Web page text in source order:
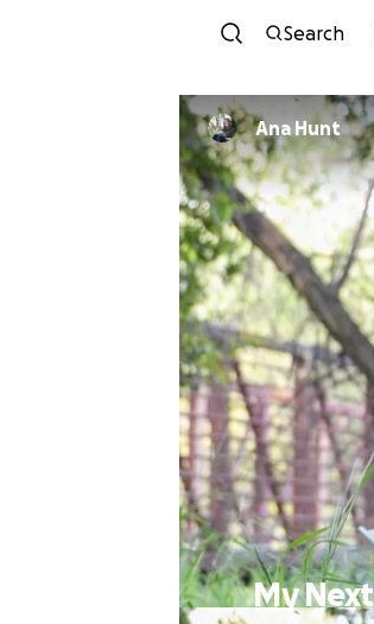
Search
Ana Hunt
My